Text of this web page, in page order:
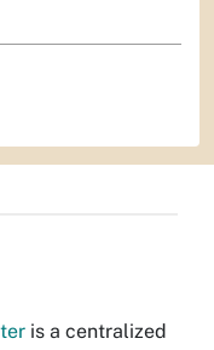
is a centralized